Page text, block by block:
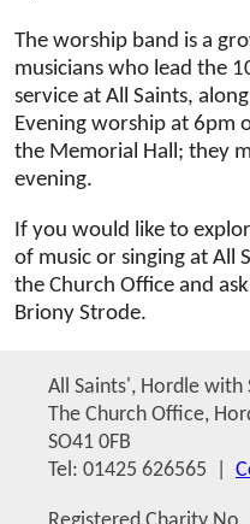
The worship band is a
musicians who lead the
service at All Saints,
Evening worship at 6pm
the Memorial Hall; they
evening.
If you would like to
of music or singing at All
the Church Office and
Briony Strode.
All Saints', Hordle with
The Church Office,
SO41 0FB
Tel: 01425 626565 |